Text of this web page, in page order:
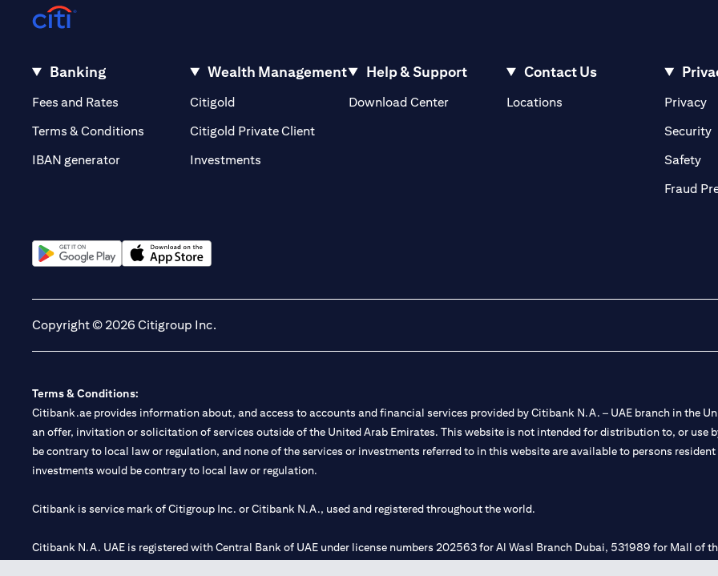
Banking
Fees and Rates (opens in a new tab)
Terms & Conditions
IBAN generator
Wealth Management
Citigold
Citigold Private Client(opens in a new tab)
Investments
Help & Support
Download Center
Contact Us
Locations(opens in a new tab)Privacy
Security
Safety
Fraud
Copyright © 2026 Citigroup Inc.
Terms & Conditions:
Citibank.ae provides information about, and access to accounts and financial services provided by Citibank N.A. – UAE branch in the
an offer, invitation or solicitation of services outside of the United Arab Emirates. This website is not intended for distribution to, or use
be contrary to local law or regulation, and none of the services or investments referred to in this website are available to persons
investments would be contrary to local law or regulation.
Citibank is service mark of Citigroup Inc. or Citibank N.A., used and registered throughout the world.
Citibank N.A. UAE is registered with Central Bank of UAE under license numbers 202563 for Al Wasl Branch Dubai, 531989 for Mall of